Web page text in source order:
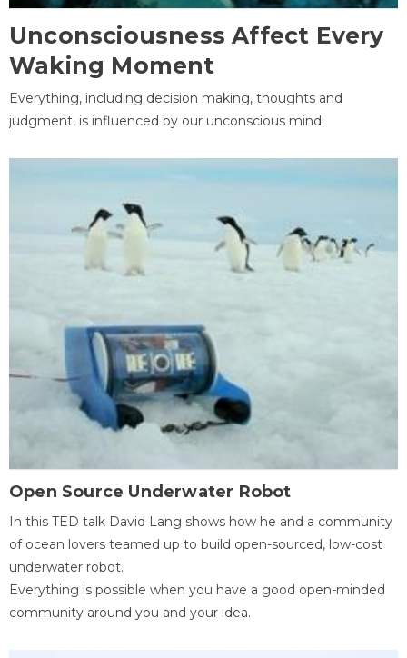
Unconsciousness Affect Every
Waking Moment
Everything, including decision making, thoughts and
judgment, is influenced by our unconscious mind.
Open Source Underwater Robot
In this TED talk David Lang shows how he and a community
of ocean lovers teamed up to build open-sourced, low-cost
underwater robot.
Everything is possible when you have a good open-minded
community around you and your idea.